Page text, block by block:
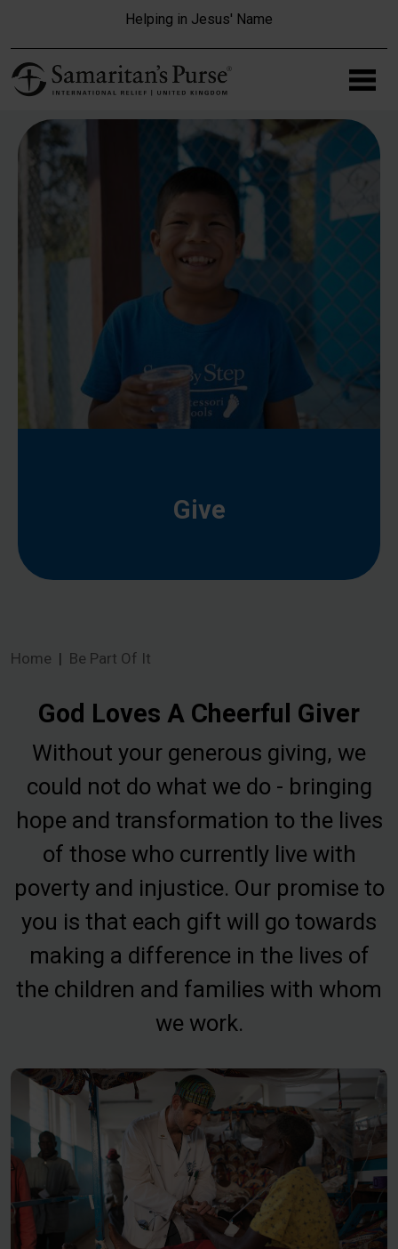
Helping in Jesus' Name
Give
Home Be Part Of It
God Loves A Cheerful Giver
Without your generous giving, we
could not do what we do - bringing
hope and transformation to the lives
of those who currently live with
poverty and injustice. Our promise to
you is that each gift will go towards
making a difference in the lives of
the children and families with whom
we work.